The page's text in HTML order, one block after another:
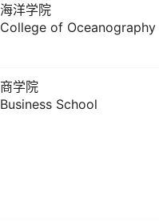
海洋学院
College of Oceanography
商学院
Business School